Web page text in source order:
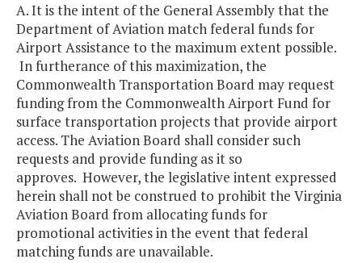
A. It is the intent of the General Assembly that the
Department of Aviation match federal funds for
Airport Assistance to the maximum extent possible.
In furtherance of this maximization, the
Commonwealth Transportation Board may request
funding from the Commonwealth Airport Fund for
surface transportation projects that provide airport
access. The Aviation Board shall consider such
requests and provide funding as it so
approves. However, the legislative intent expressed
herein shall not be construed to prohibit the Virginia
Aviation Board from allocating funds for
promotional activities in the event that federal
matching funds are unavailable.